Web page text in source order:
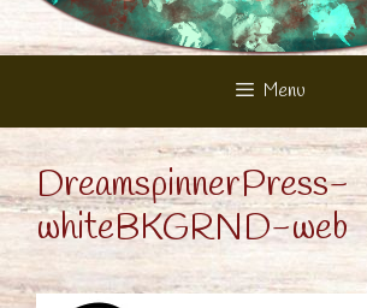
Menu
DreamspinnerPress-
whiteBKGRND-web